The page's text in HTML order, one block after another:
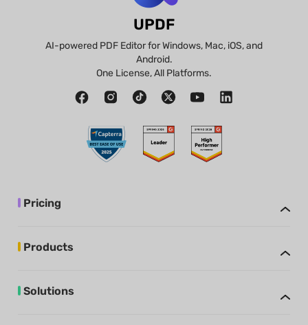
UPDF
AI-powered PDF Editor for Windows, Mac, iOS, and
Android.
One License, All Platforms.
Pricing
Products
Solutions